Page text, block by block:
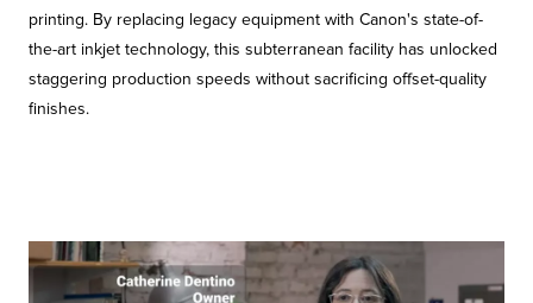
printing. By replacing legacy equipment with Canon's state-of-
the-art inkjet technology, this subterranean facility has unlocked
staggering production speeds without sacrificing offset-quality
finishes.